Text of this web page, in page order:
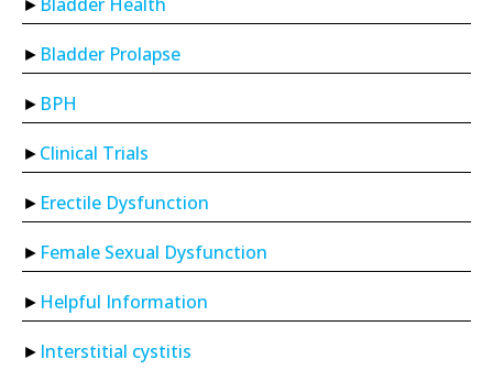
Bladder Prolapse
BPH
Clinical Trials
Erectile Dysfunction
Female Sexual Dysfunction
Helpful Information
Interstitial cystitis